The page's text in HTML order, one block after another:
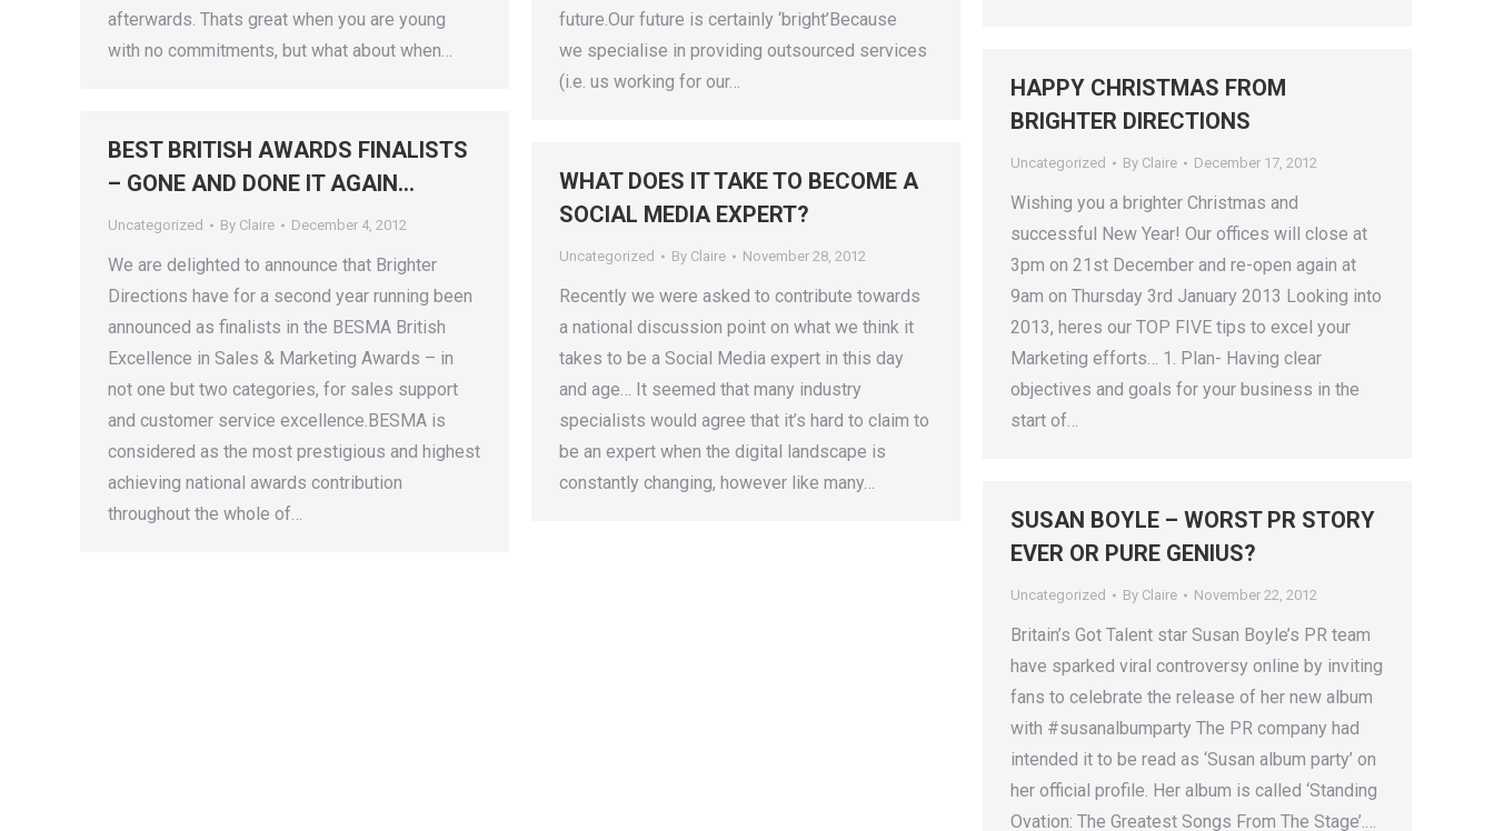
afterwards. Thats great when you are young
with no commitments, but what about when…
future.Our future is certainly ‘bright’Because
we specialise in providing outsourced services
(i.e. us working for our…
HAPPY CHRISTMAS FROM
BRIGHTER DIRECTIONS
Uncategorized By Claire December 17, 2012
Wishing you a brighter Christmas and
successful New Year! Our offices will close at
3pm on 21st December and re-open again at
9am on Thursday 3rd January 2013 Looking into
2013, heres our TOP FIVE tips to excel your
Marketing efforts… 1. Plan- Having clear
objectives and goals for your business in the
start of…
BEST BRITISH AWARDS FINALISTS
– GONE AND DONE IT AGAIN…
Uncategorized By Claire December 4, 2012
We are delighted to announce that Brighter
Directions have for a second year running been
announced as finalists in the BESMA British
Excellence in Sales & Marketing Awards – in
not one but two categories, for sales support
and customer service excellence.BESMA is
considered as the most prestigious and highest
achieving national awards contribution
throughout the whole of…
WHAT DOES IT TAKE TO BECOME A
SOCIAL MEDIA EXPERT?
Uncategorized By Claire November 28, 2012
Recently we were asked to contribute towards
a national discussion point on what we think it
takes to be a Social Media expert in this day
and age… It seemed that many industry
specialists would agree that it’s hard to claim to
be an expert when the digital landscape is
constantly changing, however like many…
SUSAN BOYLE – WORST PR STORY
EVER OR PURE GENIUS?
Uncategorized By Claire November 22, 2012
Britain’s Got Talent star Susan Boyle’s PR team
have sparked viral controversy online by inviting
fans to celebrate the release of her new album
with #susanalbumparty The PR company had
intended it to be read as ‘Susan album party’ on
her official profile. Her album is called ‘Standing
Ovation: The Greatest Songs From The Stage’.…